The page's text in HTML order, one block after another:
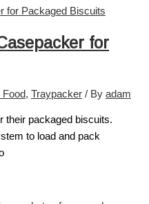
for
, Traypacker / By adam
their packaged biscuits.
to load and pack